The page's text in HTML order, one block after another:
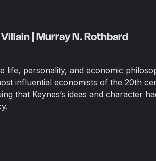
| Murray N. Rothbard
life, personality, and economic
influential economists of the 20th
that Keynes’s ideas and character